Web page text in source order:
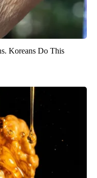
Koreans Do This